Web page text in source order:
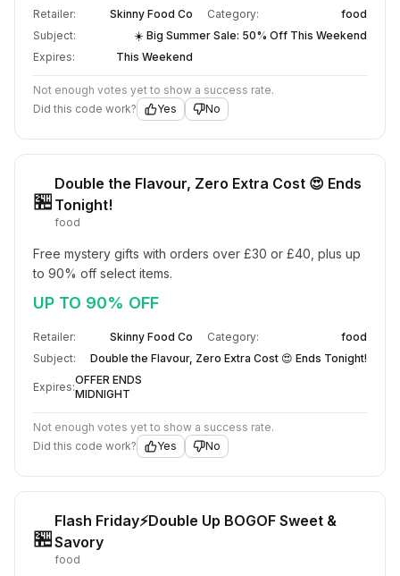
Retailer: Skinny Food Co Category:
food
Subject:
☀️ Big Summer Sale: 50% Off This Weekend
Expires:
This Weekend
Not enough votes yet to show a success rate.
Did this code work?
Yes No
🏪
Double the Flavour, Zero Extra Cost 😍 Ends
Tonight!
food
Free mystery gifts with orders over £30 or £40, plus up
to 90% off select items.
UP TO 90% OFF
Retailer: Skinny Food Co Category:
food
Subject:
Double the Flavour, Zero Extra Cost 😍 Ends Tonight!
Expires:
OFFER ENDS
MIDNIGHT
Not enough votes yet to show a success rate.
Did this code work?
Yes No
🏪
Flash Friday⚡Double Up BOGOF Sweet &
Savory
food